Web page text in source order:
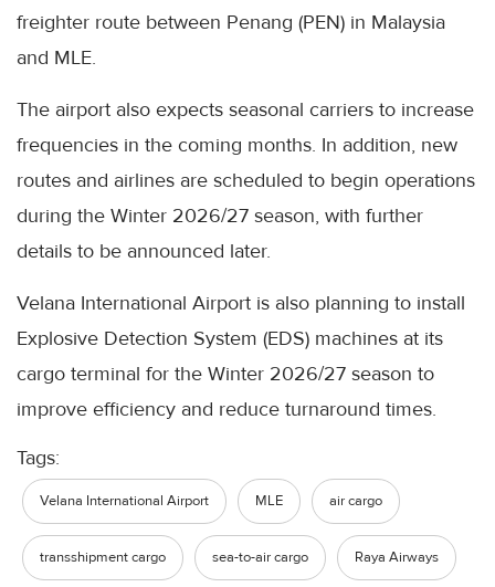
freighter route between Penang (PEN) in Malaysia
and MLE.
The airport also expects seasonal carriers to increase
frequencies in the coming months. In addition, new
routes and airlines are scheduled to begin operations
during the Winter 2026/27 season, with further
details to be announced later.
Velana International Airport is also planning to install
Explosive Detection System (EDS) machines at its
cargo terminal for the Winter 2026/27 season to
improve efficiency and reduce turnaround times.
Tags:
Velana International Airport MLE air cargo
transshipment cargo sea-to-air cargo Raya Airways